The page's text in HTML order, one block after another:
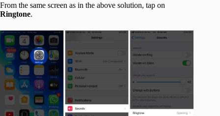
From the same screen as in the above solution, tap on
Ringtone.